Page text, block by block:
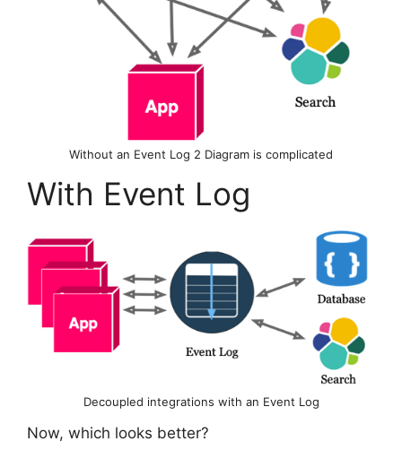
Without an Event Log 2 Diagram is complicated
With Event Log
Decoupled integrations with an Event Log
Now, which looks better?